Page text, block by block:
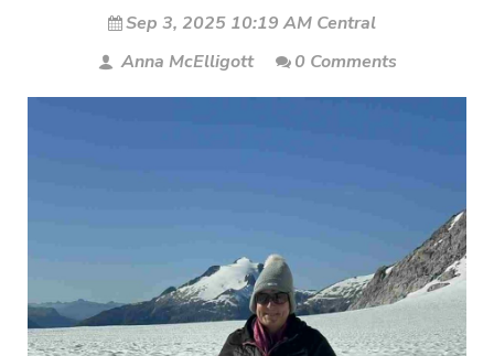
Sep 3, 2025 10:19 AM Central
Anna McElligott
0 Comments